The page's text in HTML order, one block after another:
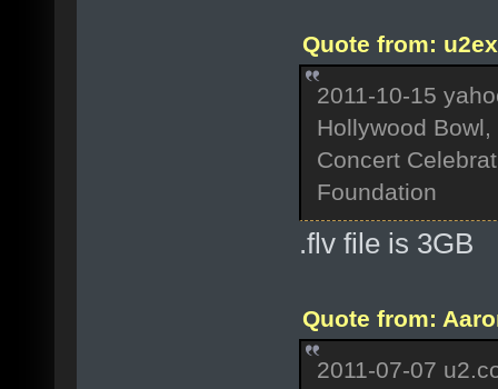
Quote from:
2011-10-15
Hollywood
Concert
Foundation
.flv file is 3GB
Quote from:
2011-07-07